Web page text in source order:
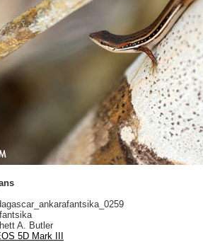
A. Butler
5D Mark III